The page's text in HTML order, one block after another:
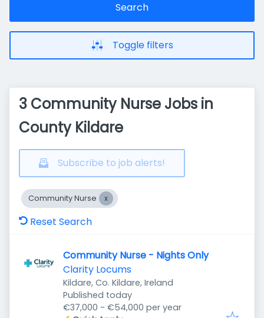
Search
Toggle filters
3 Community Nurse Jobs in
County Kildare
Subscribe to job alerts!
Community Nurse
Reset Search
Community Nurse - Nights Only
Clarity Locums
Kildare, Co. Kildare, Ireland
Published
Published today
€37,000 - €54,000 per year